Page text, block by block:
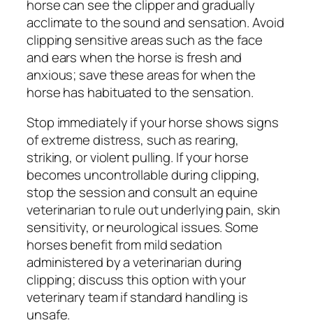
horse can see the clipper and gradually
acclimate to the sound and sensation. Avoid
clipping sensitive areas such as the face
and ears when the horse is fresh and
anxious; save these areas for when the
horse has habituated to the sensation.
Stop immediately if your horse shows signs
of extreme distress, such as rearing,
striking, or violent pulling. If your horse
becomes uncontrollable during clipping,
stop the session and consult an equine
veterinarian to rule out underlying pain, skin
sensitivity, or neurological issues. Some
horses benefit from mild sedation
administered by a veterinarian during
clipping; discuss this option with your
veterinary team if standard handling is
unsafe.